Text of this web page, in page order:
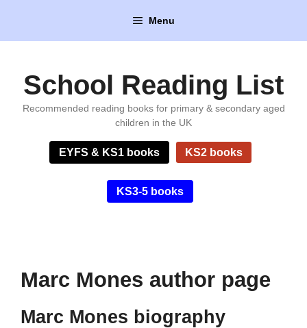
content
Menu
School Reading List
Recommended reading books for primary & secondary aged
children in the UK
EYFS & KS1 books KS2 books
KS3-5 books
Marc Mones author page
Marc Mones biography